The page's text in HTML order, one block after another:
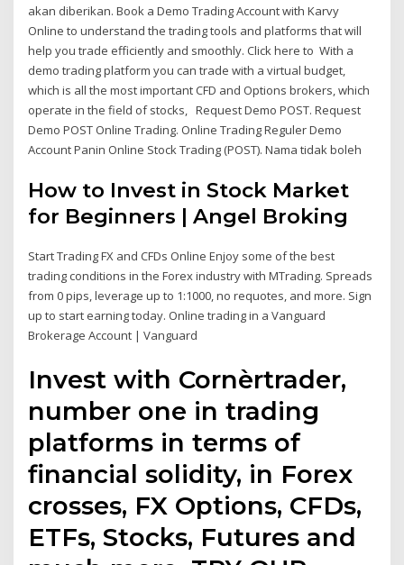
akan diberikan. Book a Demo Trading Account with Karvy
Online to understand the trading tools and platforms that will
help you trade efficiently and smoothly. Click here to With a
demo trading platform you can trade with a virtual budget,
which is all the most important CFD and Options brokers, which
operate in the field of stocks, Request Demo POST. Request
Demo POST Online Trading. Online Trading Reguler Demo
Account Panin Online Stock Trading (POST). Nama tidak boleh
How to Invest in Stock Market
for Beginners | Angel Broking
Start Trading FX and CFDs Online Enjoy some of the best
trading conditions in the Forex industry with MTrading. Spreads
from 0 pips, leverage up to 1:1000, no requotes, and more. Sign
up to start earning today. Online trading in a Vanguard
Brokerage Account | Vanguard
Invest with Cornèrtrader,
number one in trading
platforms in terms of
financial solidity, in Forex
crosses, FX Options, CFDs,
ETFs, Stocks, Futures and